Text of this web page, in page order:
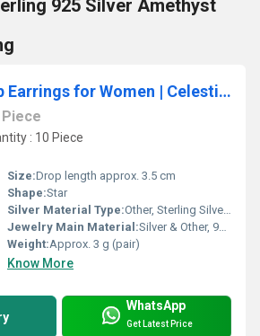
925 Silver Amethyst
Silver Star Drop Earrings for Women | Celestial Jewelry Gift
Piece
: 10 Piece
Size:Drop length approx. 3.5 cm
Shape:Star
Silver Material Type:Other, Sterling Silver (925)
Jewelry Main Material:Silver & Other, 925 Sterling Silver
Weight:Approx. 3 g (pair)
Know More
WhatsApp
Get Latest Price